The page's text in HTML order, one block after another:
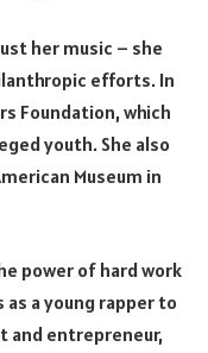
her music – she
efforts. In
Foundation, which
youth. She also
Museum in
power of hard work
a young rapper to
and entrepreneur,